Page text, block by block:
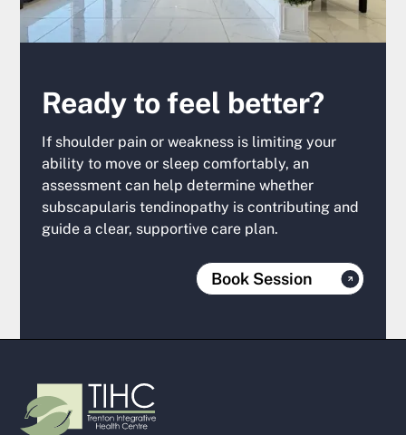
Ready to feel better?
If shoulder pain or weakness is limiting your
ability to move or sleep comfortably, an
assessment can help determine whether
subscapularis tendinopathy is contributing and
guide a clear, supportive care plan.
Book Session